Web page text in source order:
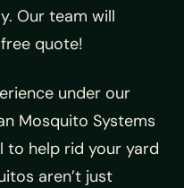
Our team will
quote!
under our
Mosquito Systems
to help rid your yard
aren’t just